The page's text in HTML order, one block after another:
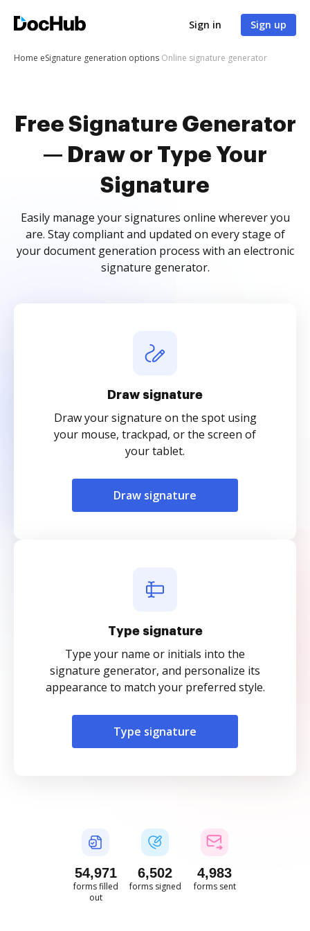
Sign in Sign up
Home eSignature generation options Online signature generator
Free Signature Generator
— Draw or Type Your
Signature
Easily manage your signatures online wherever you
are. Stay compliant and updated on every stage of
your document generation process with an electronic
signature generator.
Draw signature
Draw your signature on the spot using
your mouse, trackpad, or the screen of
your tablet.
Draw signature
Type signature
Type your name or initials into the
signature generator, and personalize its
appearance to match your preferred style.
Type signature
54,972
forms filled
out
6,503
forms signed
4,983
forms sent